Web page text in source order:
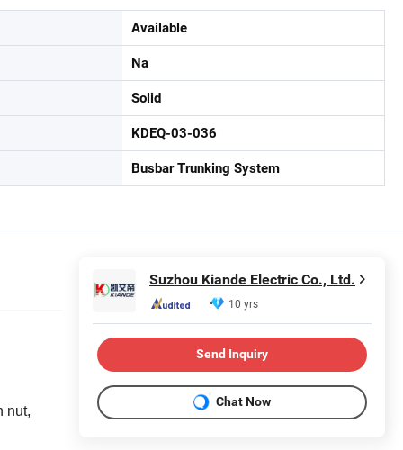
Available
Na
Solid
KDEQ-03-036
Busbar Trunking System
nut,
Suzhou Kiande Electric Co., Ltd.
10 yrs
Send Inquiry
Chat Now